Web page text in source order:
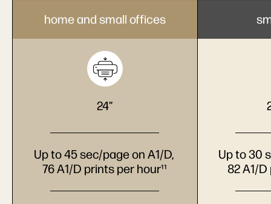
home and small offices
24”
Up to 45 sec/page on A1/D,
76 A1/D prints per hour¹¹
Up to 30
82 A1/D